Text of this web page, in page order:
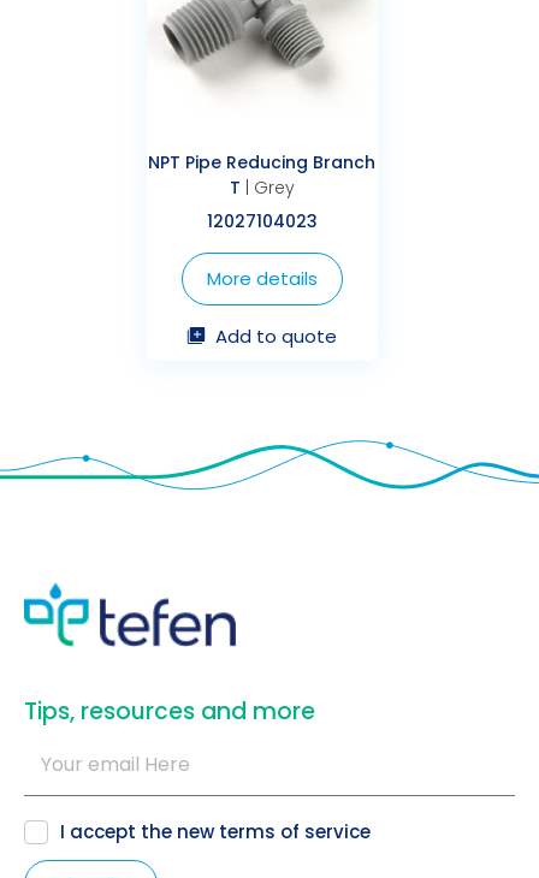
NPT Pipe Reducing Branch
T | Grey
12027104023
More details
Add to quote
​Tips, resources and more
I accept the new terms of service